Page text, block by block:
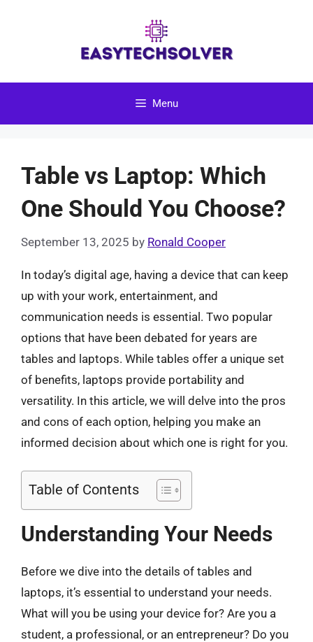
Menu
Table vs Laptop: Which
One Should You Choose?
September 13, 2025 by Ronald Cooper
In today’s digital age, having a device that can keep
up with your work, entertainment, and
communication needs is essential. Two popular
options that have been debated for years are
tables and laptops. While tables offer a unique set
of benefits, laptops provide portability and
versatility. In this article, we will delve into the pros
and cons of each option, helping you make an
informed decision about which one is right for you.
Table of Contents
Understanding Your Needs
Before we dive into the details of tables and
laptops, it’s essential to understand your needs.
What will you be using your device for? Are you a
student, a professional, or an entrepreneur? Do you